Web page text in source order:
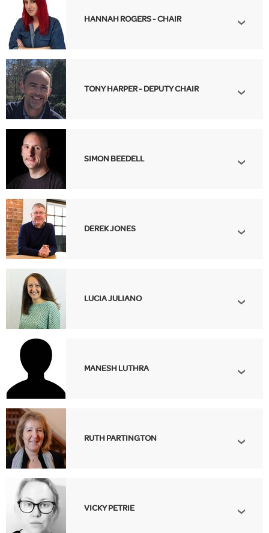
HANNAH ROGERS - CHAIR
TONY HARPER - DEPUTY CHAIR
SIMON BEEDELL
DEREK JONES
LUCIA JULIANO
MANESH LUTHRA
RUTH PARTINGTON
VICKY PETRIE